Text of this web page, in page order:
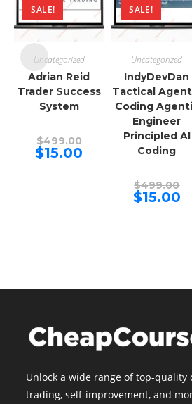
SALE!
Uncategorized
Adrian Reid
Trader Success
System
$499.00Original
price
was:
$15.00
SALE!
Uncategorized
IndyDevDan
Tactical
Coding
Engineer
Principled AI
Coding
$499.00
$15.00
Unlock a wide range of top-quality
trading, self-improvement, and